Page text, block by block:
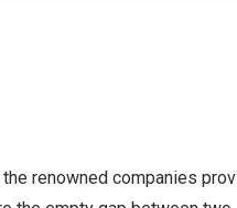
renowned companies